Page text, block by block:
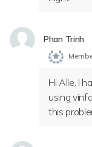
Phan Trinh
Hi Alle. I
using
this